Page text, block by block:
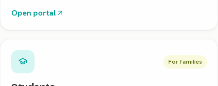
Open portal
For families